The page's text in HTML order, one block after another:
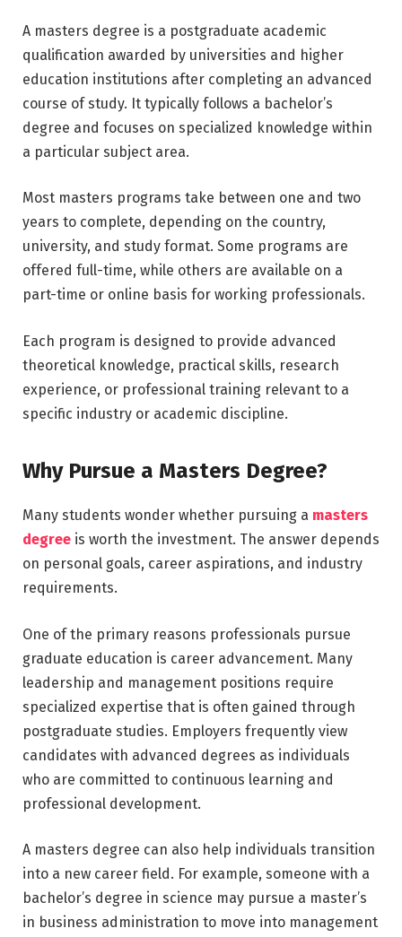
A masters degree is a postgraduate academic
qualification awarded by universities and higher
education institutions after completing an advanced
course of study. It typically follows a bachelor’s
degree and focuses on specialized knowledge within
a particular subject area.
Most masters programs take between one and two
years to complete, depending on the country,
university, and study format. Some programs are
offered full-time, while others are available on a
part-time or online basis for working professionals.
Each program is designed to provide advanced
theoretical knowledge, practical skills, research
experience, or professional training relevant to a
specific industry or academic discipline.
Why Pursue a Masters Degree?
Many students wonder whether pursuing a masters
degree is worth the investment. The answer depends
on personal goals, career aspirations, and industry
requirements.
One of the primary reasons professionals pursue
graduate education is career advancement. Many
leadership and management positions require
specialized expertise that is often gained through
postgraduate studies. Employers frequently view
candidates with advanced degrees as individuals
who are committed to continuous learning and
professional development.
A masters degree can also help individuals transition
into a new career field. For example, someone with a
bachelor’s degree in science may pursue a master’s
in business administration to move into management